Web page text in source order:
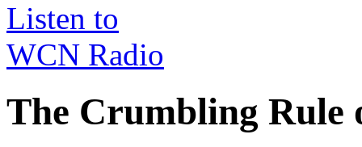
Listen to
WCN Radio
The Crumbling Rule